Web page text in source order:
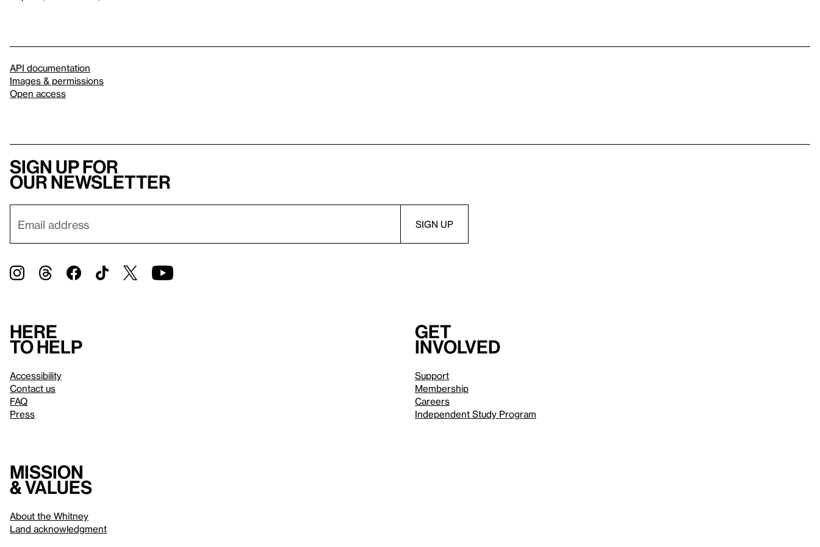
API documentation
Images & permissions
Open access
Sign up for
our newsletter
Here
to help
Accessibility
Contact us
FAQ
Press
Get
involved
Support
Membership
Careers
Independent Study Program
Mission
& values
About the Whitney
Land acknowledgment